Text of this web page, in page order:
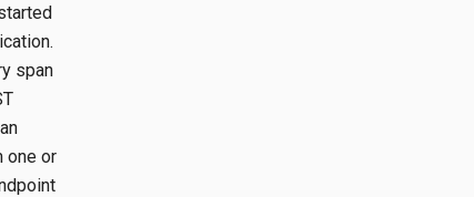
span
one or